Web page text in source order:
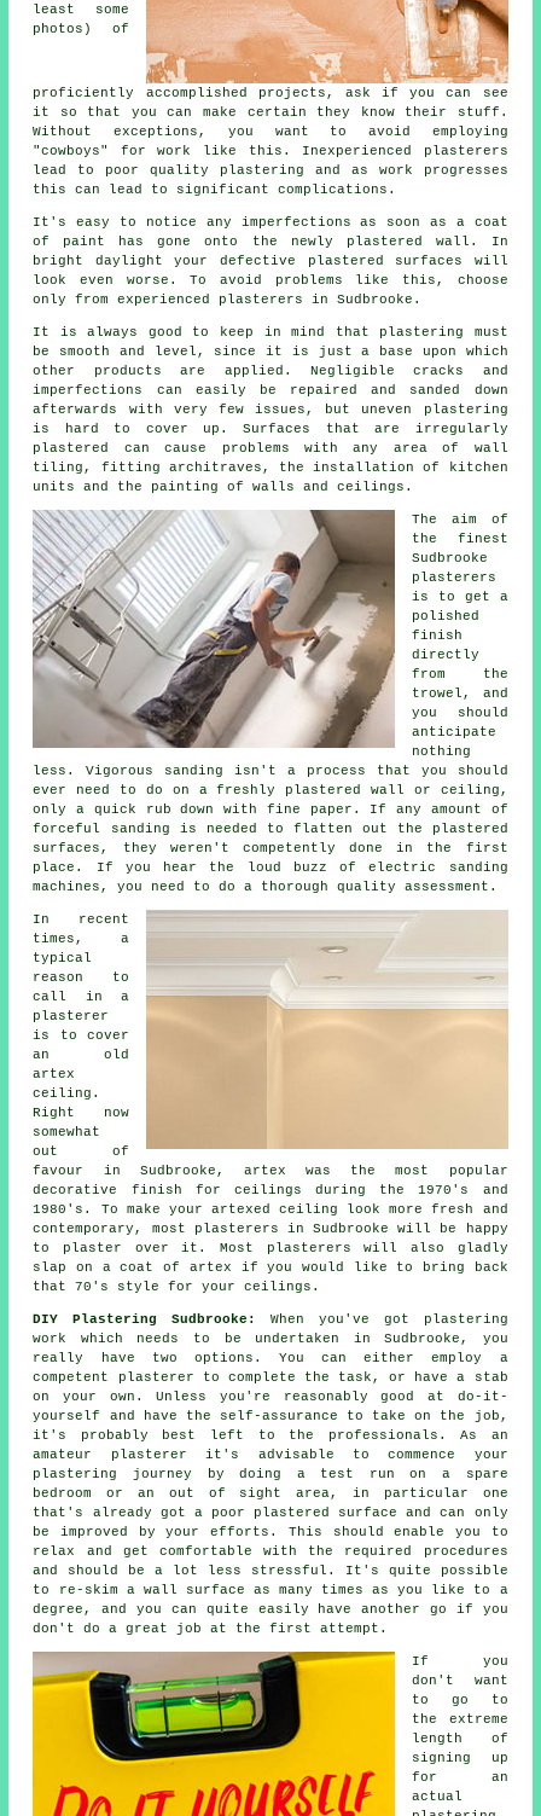
least some
photos) of
proficiently accomplished projects, ask if you can see
it so that you can make certain they know their stuff.
Without exceptions, you want to avoid employing
"cowboys" for work like this. Inexperienced plasterers
lead to poor quality plastering and as work progresses
this can lead to significant complications.
It's easy to notice any imperfections as soon as a coat
of paint has gone onto the newly
plastered
wall. In
bright daylight your defective plastered surfaces will
look even worse. To avoid problems like this, choose
only from experienced plasterers in Sudbrooke .
It is always good to keep in mind that plastering must
be smooth and level, since it is just a base upon which
other products are applied. Negligible cracks and
imperfections can easily be repaired and sanded down
afterwards with very few issues, but uneven plastering
is hard to cover up. Surfaces that are irregularly
plastered can cause problems with any area of wall
tiling, fitting architraves, the installation of kitchen
units and the painting of walls and ceilings.
The aim of
the finest
Sudbrooke
plasterers
is to get a
polished
finish
directly
from the
trowel , and
you should
anticipate
nothing
less. Vigorous sanding isn't a process that you should
ever need to do on a freshly plastered wall or ceiling,
only a quick rub down with fine paper. If any amount of
forceful
sanding is needed to flatten out the plastered
surfaces, they weren't competently done in the first
place. If you hear the loud buzz of electric sanding
machines, you need to do a thorough quality assessment.
In recent
times, a
typical
reason to
call in a
plasterer
is to cover
an old
artex
ceiling.
Right now
somewhat
out of
favour in Sudbrooke, artex was the most popular
decorative finish for ceilings during the 1970's and
1980's. To make your artexed ceiling look more fresh and
contemporary, most plasterers in Sudbrooke will be happy
to plaster over it. Most
plasterers will also gladly
slap on a coat of artex if you would like to bring back
that 70's style for your ceilings.
DIY Plastering Sudbrooke:
When you've got plastering
work which needs to be undertaken in Sudbrooke, you
really have two options. You can either employ a
competent plasterer to complete the task, or have a stab
on your own. Unless you're reasonably good at do-it-
yourself and have the self-assurance to take on the job,
it's probably best left to the professionals. As an
amateur plasterer it's advisable to commence your
plastering journey by doing a test run on a spare
bedroom or an out of sight area, in particular one
that's already got a poor plastered surface and can only
be improved by your efforts. This should enable you to
relax and get comfortable with the required procedures
and should be a lot less stressful. It's quite possible
to re-skim a wall surface as many times as you like to a
degree, and you can quite easily have another go if you
don't do a great job at the first attempt.
If you
don't want
to go to
the extreme
length of
signing up
for an
actual